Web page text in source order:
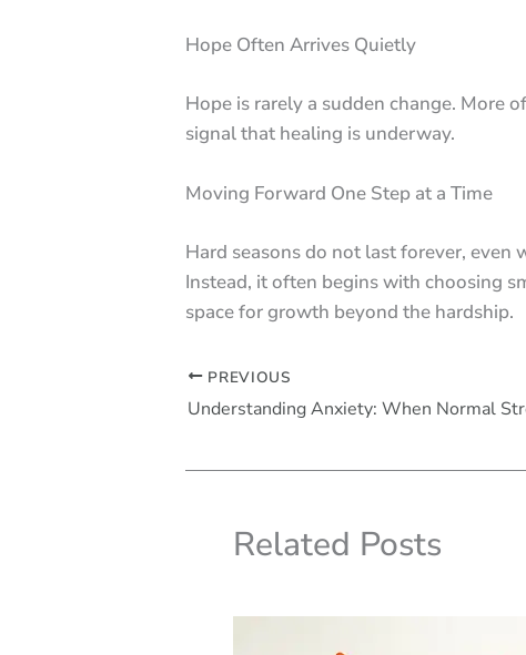
Hope Often Arrives Quietly
Hope is rarely a sudden change. More
signal that healing is underway.
Moving Forward One Step at a Time
Hard seasons do not last forever, even
Instead, it often begins with choosing
space for growth beyond the hardship.
PREVIOUS
Related Posts